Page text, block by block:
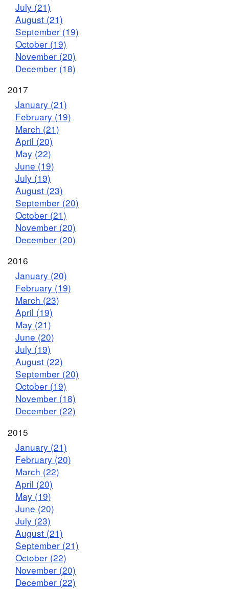
July (21)
August (21)
September (19)
October (19)
November (20)
December (18)
2017
January (21)
February (19)
March (21)
April (20)
May (22)
June (19)
July (19)
August (23)
September (20)
October (21)
November (20)
December (20)
2016
January (20)
February (19)
March (23)
April (19)
May (21)
June (20)
July (19)
August (22)
September (20)
October (19)
November (18)
December (22)
2015
January (21)
February (20)
March (22)
April (20)
May (19)
June (20)
July (23)
August (21)
September (21)
October (22)
November (20)
December (22)